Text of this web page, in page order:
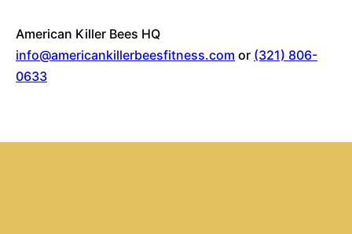
American Killer Bees HQ
info@americankillerbeesfitness.com or (321) 806-
0633